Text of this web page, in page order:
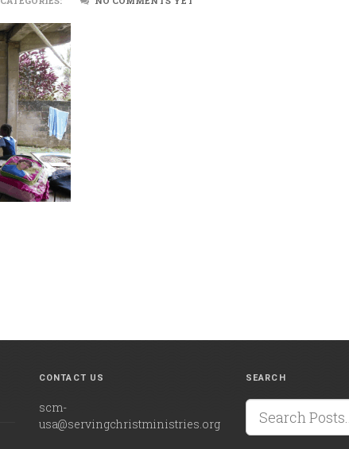
CONTACT US
scm-
usa@servingchristministries.org
SEARCH